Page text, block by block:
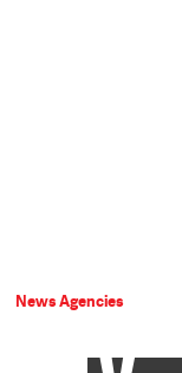
News Agencies